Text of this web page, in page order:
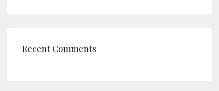
Recent Comments